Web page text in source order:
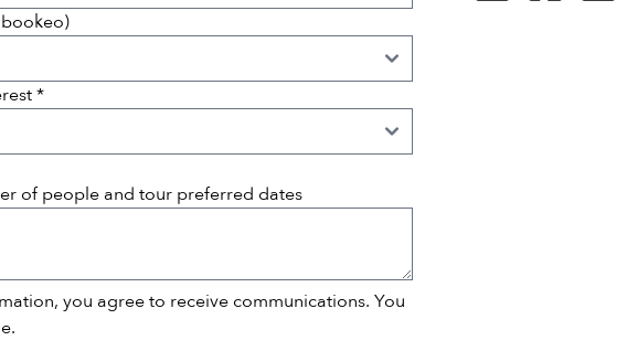
*
of people and tour preferred dates
you agree to receive communications. You